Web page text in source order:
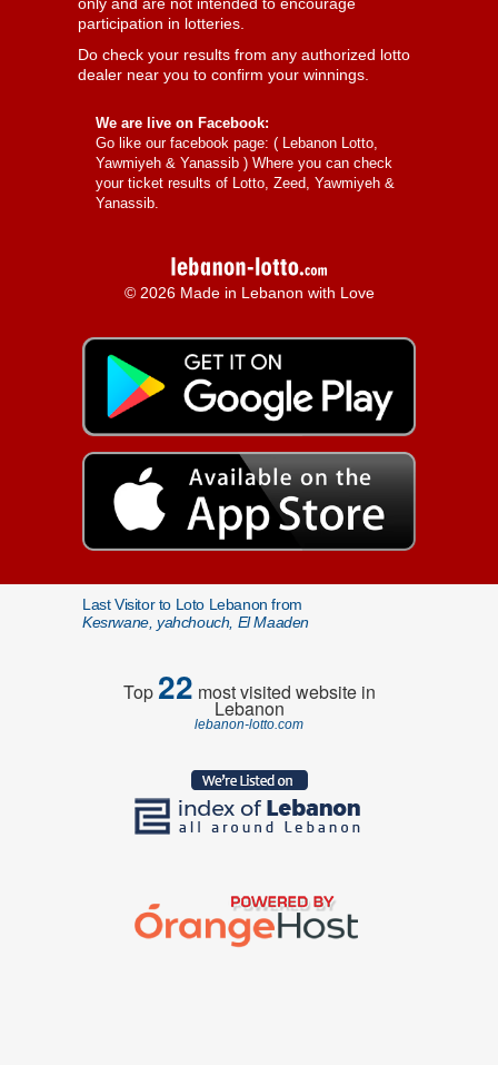
participation in lotteries.
Do check your results from any authorized lotto
dealer near you to confirm your winnings.
We are live on Facebook:
Go like our facebook page: ( Lebanon Lotto,
Yawmiyeh & Yanassib ) Where you can check
your ticket results of Lotto, Zeed, Yawmiyeh &
Yanassib.
© 2026 Made in Lebanon with Love
Last Visitor to Loto Lebanon from
Kesrwane, yahchouch, El Maaden
Top22 most visited website in
Lebanon
lebanon-lotto.com